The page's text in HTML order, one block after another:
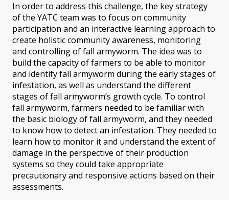
In order to address this challenge, the key strategy
of the YATC team was to focus on community
participation and an interactive learning approach to
create holistic community awareness, monitoring
and controlling of fall armyworm. The idea was to
build the capacity of farmers to be able to monitor
and identify fall armyworm during the early stages of
infestation, as well as understand the different
stages of fall armyworm’s growth cycle. To control
fall armyworm, farmers needed to be familiar with
the basic biology of fall armyworm, and they needed
to know how to detect an infestation. They needed to
learn how to monitor it and understand the extent of
damage in the perspective of their production
systems so they could take appropriate
precautionary and responsive actions based on their
assessments.